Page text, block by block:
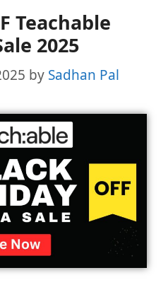
Teachable
2025
by Sadhan Pal